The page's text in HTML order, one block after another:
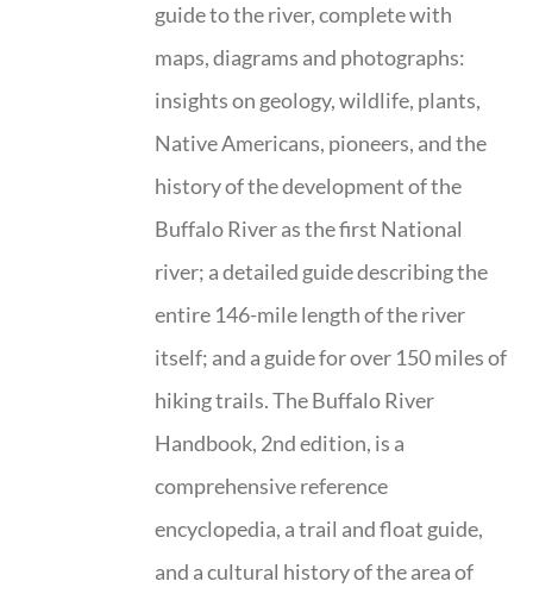
guide to the river, complete with
maps, diagrams and photographs:
insights on geology, wildlife, plants,
Native Americans, pioneers, and the
history of the development of the
Buffalo River as the first National
river; a detailed guide describing the
entire 146-mile length of the river
itself; and a guide for over 150 miles of
hiking trails. The Buffalo River
Handbook, 2nd edition, is a
comprehensive reference
encyclopedia, a trail and float guide,
and a cultural history of the area of